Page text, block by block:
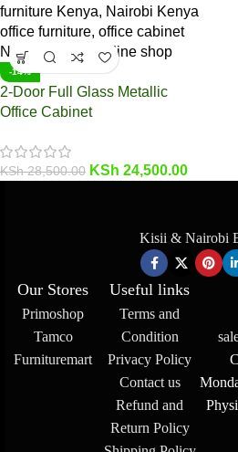
-14%
2-Door Full Glass Metallic
Office Cabinet
KSh28,500.00 KSh 24,500.00
Kisii & Nairobi
Our Stores
Primoshop
Tamco
Furnituremart
Useful links
Terms and
Condition
Privacy Policy
Contact us
Refund and
Return Policy